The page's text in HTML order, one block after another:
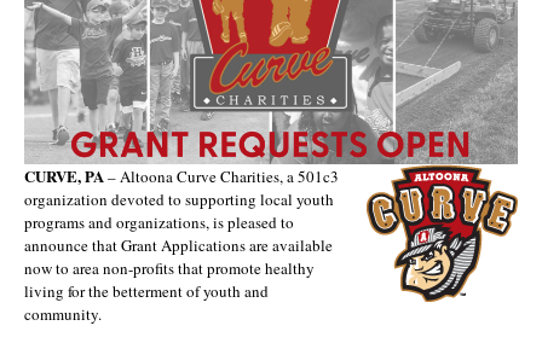
CURVE, PA– Altoona Curve Charities, a 501c3
organization devoted to supporting local youth
programs and organizations, is pleased to
announce that Grant Applications are available
now to area non-profits that promote healthy
living for the betterment of youth and
community.